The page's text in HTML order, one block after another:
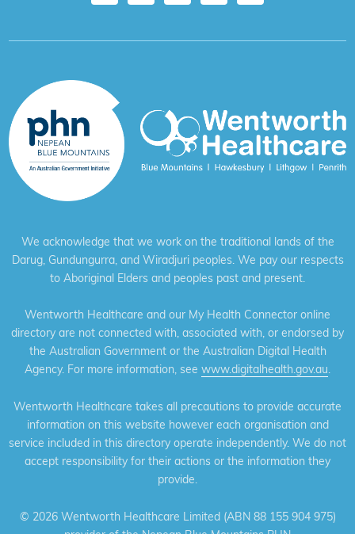
We acknowledge that we work on the traditional lands of the
Darug, Gundungurra, and Wiradjuri peoples. We pay our respects
to Aboriginal Elders and peoples past and present.
Wentworth Healthcare and our My Health Connector online
directory are not connected with, associated with, or endorsed by
the Australian Government or the Australian Digital Health
Agency. For more information, see www.digitalhealth.gov.au.
Wentworth Healthcare takes all precautions to provide accurate
information on this website however each organisation and
service included in this directory operate independently. We do not
accept responsibility for their actions or the information they
provide.
© 2026 Wentworth Healthcare Limited (ABN 88 155 904 975)